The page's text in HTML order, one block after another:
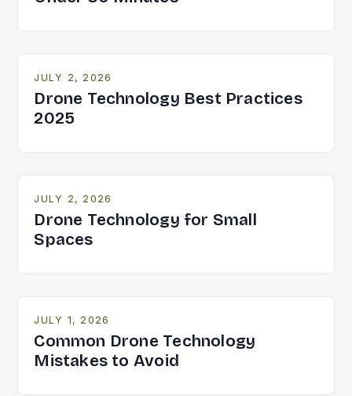
JULY 2, 2026
Drone Technology Best Practices
2025
JULY 2, 2026
Drone Technology for Small
Spaces
JULY 1, 2026
Common Drone Technology
Mistakes to Avoid